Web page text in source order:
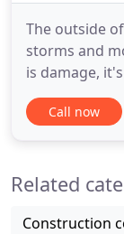
The outside
storms and
is damage,
visit your
siding can
Call now
Related
Construction